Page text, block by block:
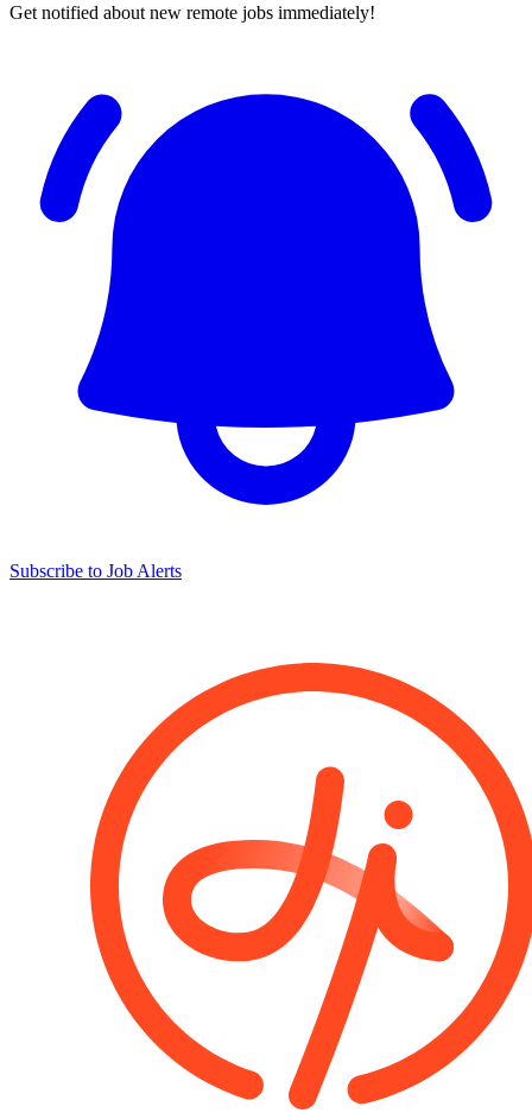
Get notified about new remote jobs immediately!
Subscribe to Job Alerts